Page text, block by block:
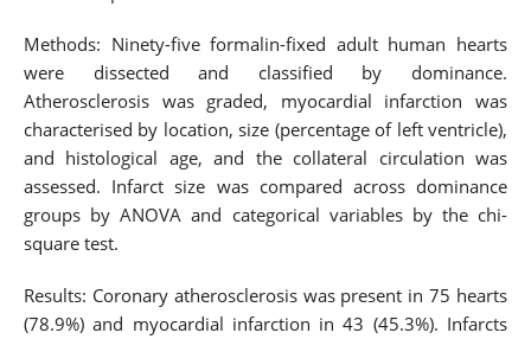
Methods: Ninety-five formalin-fixed adult human hearts
were dissected and classified by dominance.
Atherosclerosis was graded, myocardial infarction was
characterised by location, size (percentage of left ventricle),
and histological age, and the collateral circulation was
assessed. Infarct size was compared across dominance
groups by ANOVA and categorical variables by the chi-
square test.
Results: Coronary atherosclerosis was present in 75 hearts
(78.9%) and myocardial infarction in 43 (45.3%). Infarcts